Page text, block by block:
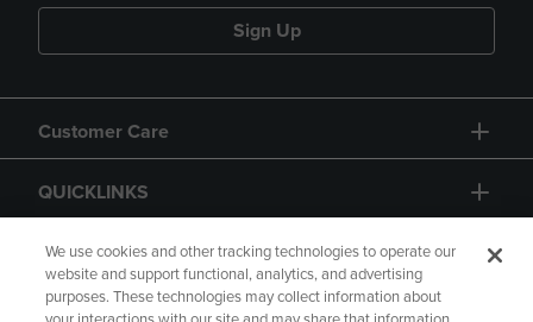
Sign Up
Customer Care
QUICKLINKS
GIFT CARD
We use cookies and other tracking technologies to operate our
website and support functional, analytics, and advertising
purposes. These technologies may collect information about